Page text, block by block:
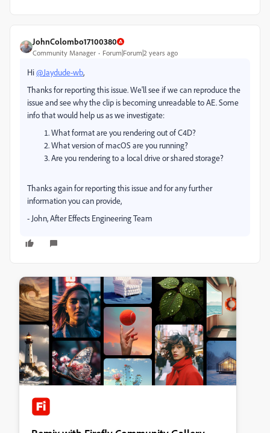
JohnColombo17100380
Community Manager Forum|Forum|2 years ago
Hi@Jaydude-wb,
Thanks for reporting this issue. We'll see if we can reproduce the
issue and see why the clip is becoming unreadable to AE. Some
info that would help us as we investigate:
What format are you rendering out of C4D?
What version of macOS are you running?
Are you rendering to a local drive or shared storage?
Thanks again for reporting this issue and for any further
information you can provide,
- John, After Effects Engineering Team